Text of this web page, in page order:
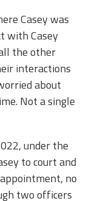
Casey was
with Casey
the other
interactions
about
Not a single
under the
to court and
no
two officers